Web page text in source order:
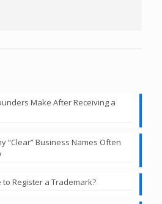
Make After Receiving a
“Clear” Business Names Often
to Register a Trademark?